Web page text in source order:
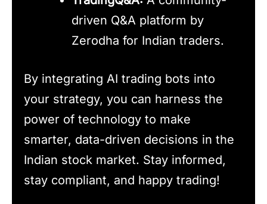
driven Q&A platform by
Zerodha for Indian traders.
By integrating AI trading bots into
your strategy, you can harness the
power of technology to make
smarter, data-driven decisions in the
Indian stock market. Stay informed,
stay compliant, and happy trading!